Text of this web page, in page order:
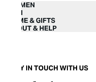
WOMEN
MEN
HOME & GIFTS
ABOUT & HELP
STAY IN TOUCH WITH US